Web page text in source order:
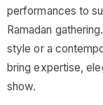
performances to
Ramadan
style or a
bring expertise,
show.